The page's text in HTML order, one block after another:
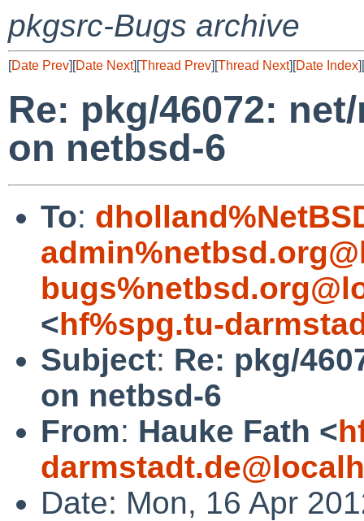
pkgsrc-Bugs archive
[Date Prev][Date Next][Thread Prev][Thread Next][Date Index][
Re: pkg/46072:
on netbsd-6
To:
<hf%spg.tu-
Subject: Re: pkg/
on netbsd-6
From: Hauke Fath <
Date: Mon, 16 Apr